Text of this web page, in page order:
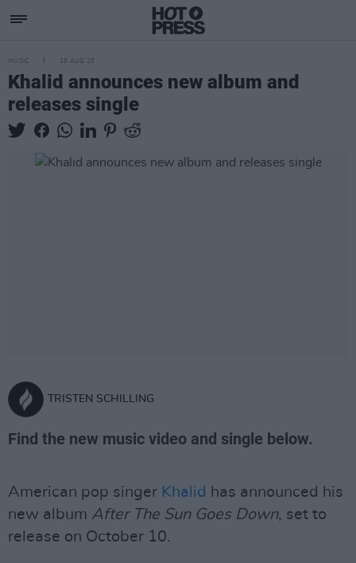
MUSIC 18 AUG 25
Khalid announces new album and
releases single
TRISTEN SCHILLING
Find the new music video and single below.
American pop singer Khalid has announced his
new album After The Sun Goes Down, set to
release on October 10.